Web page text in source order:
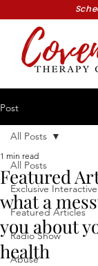
Post
All Posts
Exclusive
Featured Articles
Radio Show
Abuse
All Posts
Featured
what a
you about
health
1 min read